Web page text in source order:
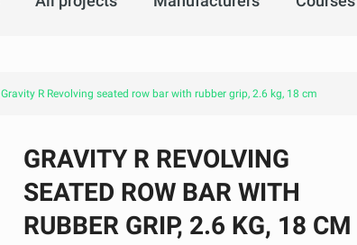
Gravity R Revolving seated row bar with rubber grip, 2.6 kg, 18 cm
GRAVITY R REVOLVING
SEATED ROW BAR WITH
RUBBER GRIP, 2.6 KG, 18 CM